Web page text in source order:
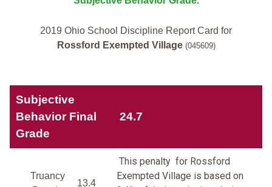
2019 Ohio School Discipline Report Card for
Rossford Exempted Village (045609)
Subjective
Behavior Final
Grade
24.7
Truancy
13.4
This penalty for Rossford
Exempted Village is based on